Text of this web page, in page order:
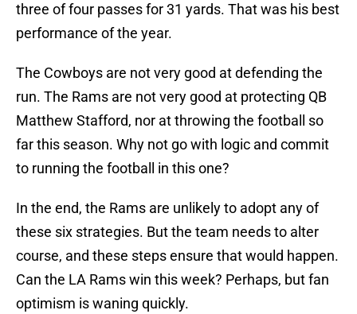
three of four passes for 31 yards. That was his best
performance of the year.
The Cowboys are not very good at defending the
run. The Rams are not very good at protecting QB
Matthew Stafford, nor at throwing the football so
far this season. Why not go with logic and commit
to running the football in this one?
In the end, the Rams are unlikely to adopt any of
these six strategies. But the team needs to alter
course, and these steps ensure that would happen.
Can the LA Rams win this week? Perhaps, but fan
optimism is waning quickly.